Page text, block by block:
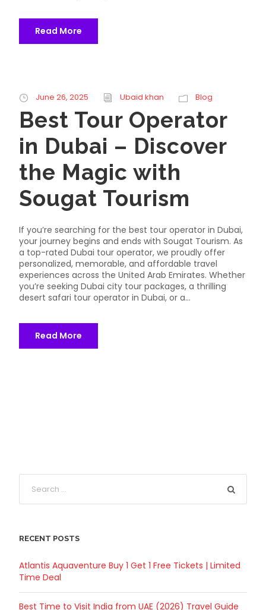
Read More
June 26, 2025 Ubaid khan Blog
Best Tour Operator
in Dubai – Discover
the Magic with
Sougat Tourism
If you’re searching for the best tour operator in Dubai,
your journey begins and ends with Sougat Tourism. As
a top-rated Dubai tour operator, we proudly offer
personalized, memorable, and affordable travel
experiences across the United Arab Emirates. Whether
you’re seeking Dubai city tour packages, a thrilling
desert safari tour operator in Dubai, or a...
Read More
RECENT POSTS
Atlantis Aquaventure Buy 1 Get 1 Free Tickets | Limited
Time Deal
Best Time to Visit India from UAE (2026) Travel Guide